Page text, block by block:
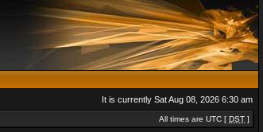
It is currently Sat Aug 08, 2026 6:30 am
All times are UTC [ DST ]